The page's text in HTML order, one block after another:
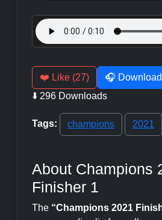
❤️ Like (27)
🎧 Download
⬇️ 296 Downloads
Tags: champions 2021
About Champions
Finisher 1
The “Champions 2021